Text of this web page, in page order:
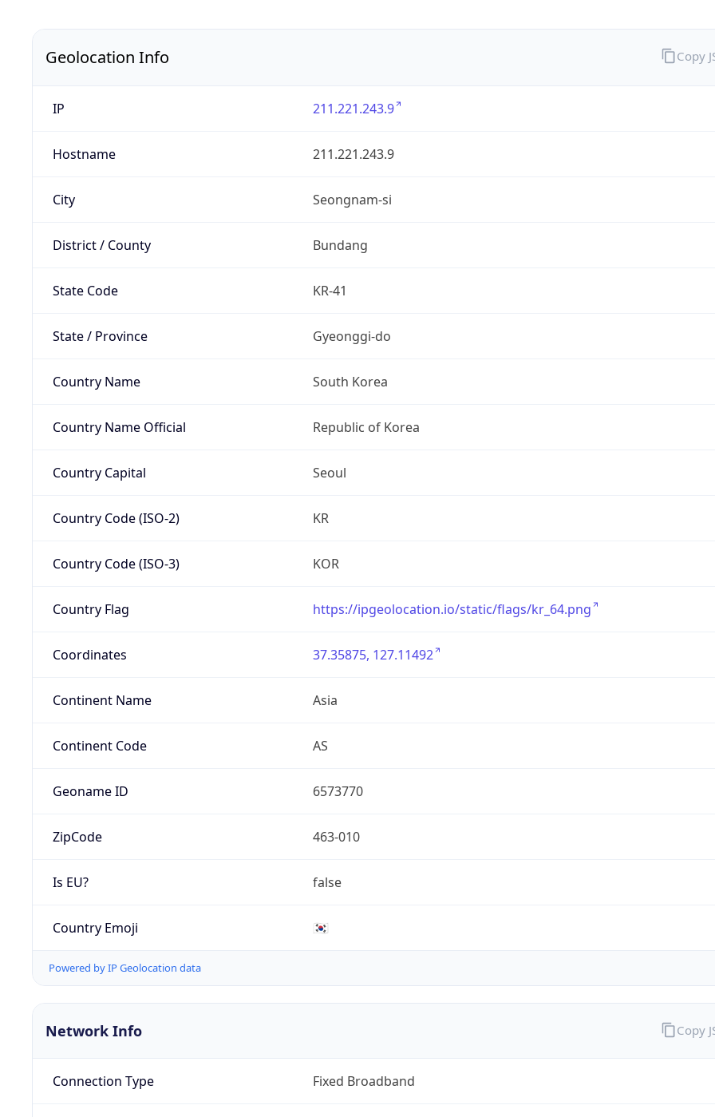
Geolocation Info
IP 211.221.243.9
Hostname 211.221.243.9
City Seongnam-si
District / County Bundang
State Code KR-41
State / Province Gyeonggi-do
Country Name South Korea
Country Name Official Republic of Korea
Country Capital Seoul
Country Code (ISO-2) KR
Country Code (ISO-3) KOR
Country Flag https://ipgeolocation.io/static/flags/kr_64.png
Coordinates 37.35875, 127.11492
Continent Name Asia
Continent Code AS
Geoname ID 6573770
ZipCode 463-010
Is EU? false
Country Emoji 🇰🇷
Powered by IP Geolocation data
Copy
Network Info
Connection Type Fixed Broadband
Copy